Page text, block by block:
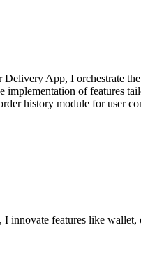
App, I orchestrate
implementation of features
history module for user
features like wallet,